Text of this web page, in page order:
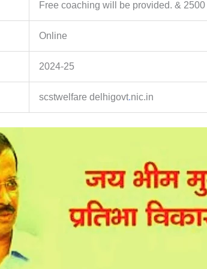
Free coaching will be provided. & 2500
Online
2024-25
scstwelfare delhigovt.nic.in